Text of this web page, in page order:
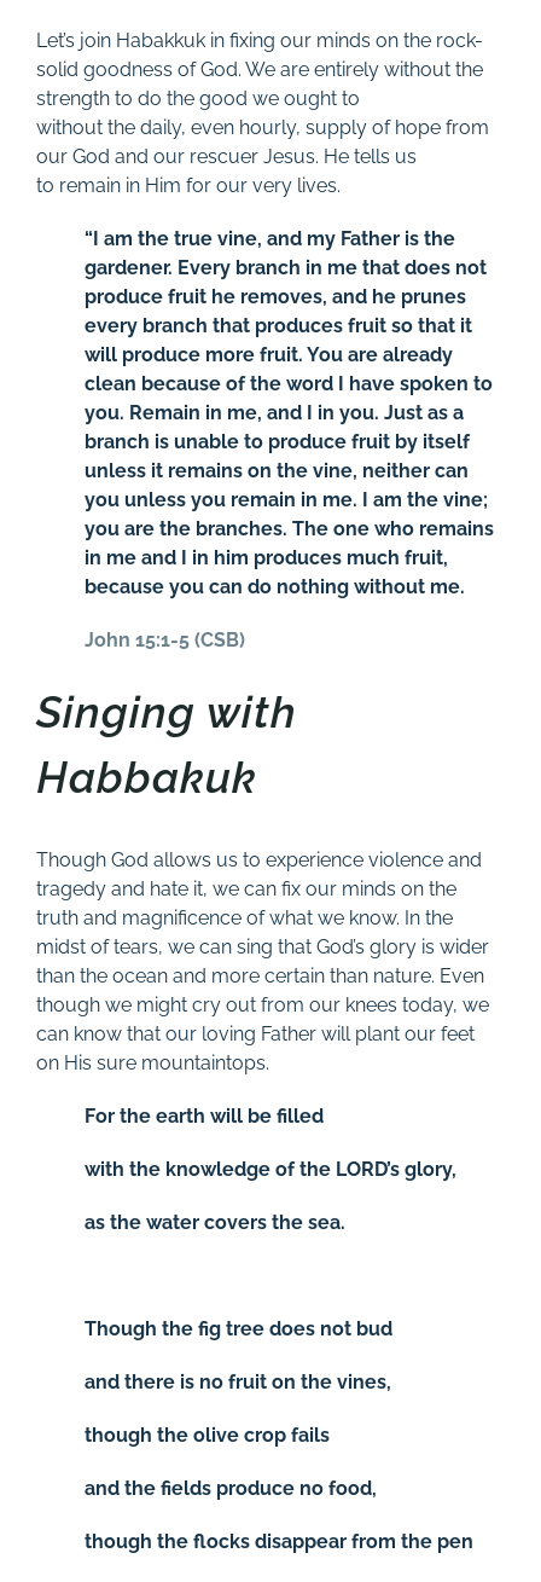
Let’s join Habakkuk in fixing our minds on the rock-
solid goodness of God. We are entirely without the
strength to do the good we ought to
without the daily, even hourly, supply of hope from
our God and our rescuer Jesus. He tells us
to remain in Him for our very lives.
“I am the true vine, and my Father is the
gardener. Every branch in me that does not
produce fruit he removes, and he prunes
every branch that produces fruit so that it
will produce more fruit. You are already
clean because of the word I have spoken to
you. Remain in me, and I in you. Just as a
branch is unable to produce fruit by itself
unless it remains on the vine, neither can
you unless you remain in me. I am the vine;
you are the branches. The one who remains
in me and I in him produces much fruit,
because you can do nothing without me.
John 15:1-5 (CSB)
Singing with
Habbakuk
Though God allows us to experience violence and
tragedy and hate it, we can fix our minds on the
truth and magnificence of what we know. In the
midst of tears, we can sing that God’s glory is wider
than the ocean and more certain than nature. Even
though we might cry out from our knees today, we
can know that our loving Father will plant our feet
on His sure mountaintops.
For the earth will be filled
with the knowledge of the LORD’s glory,
as the water covers the sea.
Though the fig tree does not bud
and there is no fruit on the vines,
though the olive crop fails
and the fields produce no food,
though the flocks disappear from the pen